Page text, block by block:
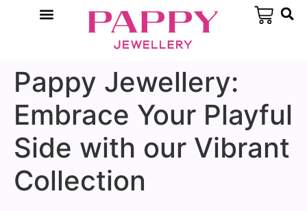
Pappy Jewellery:
Embrace Your Playful
Side with our Vibrant
Collection